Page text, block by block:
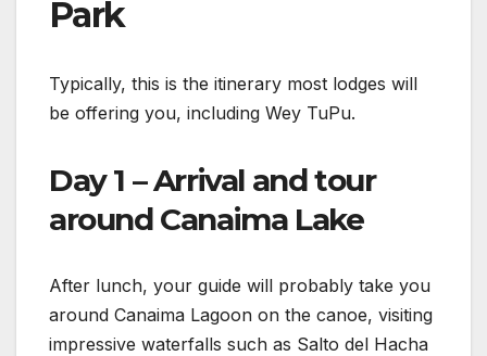
Park
Typically, this is the itinerary most lodges will
be offering you, including Wey TuPu.
Day 1 – Arrival and tour
around Canaima Lake
After lunch, your guide will probably take you
around Canaima Lagoon on the canoe, visiting
impressive waterfalls such as Salto del Hacha